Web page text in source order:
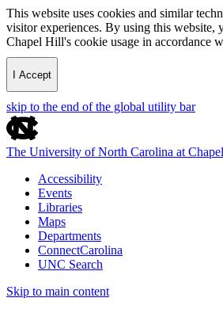
This website uses cookies and similar
visitor experiences. By using this website,
Chapel Hill's cookie usage in accordance
I Accept
skip to the end of the global utility bar
The University of North Carolina at
Accessibility
Events
Libraries
Maps
Departments
ConnectCarolina
UNC Search
Skip to main content